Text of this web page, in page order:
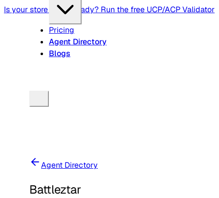
Is your store agent-ready? Run the free UCP/ACP Validator
Pricing
Agent Directory
Blogs
Agent Directory
Battleztar